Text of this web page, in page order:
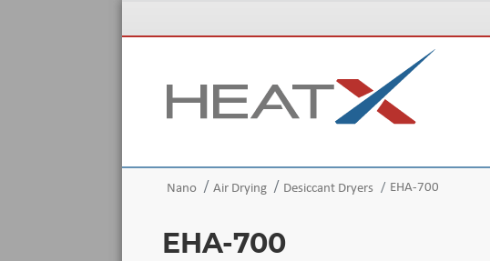
Nano Air Drying Desiccant Dryers EHA-700
EHA-700